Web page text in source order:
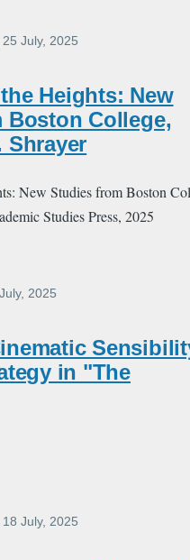
25 July, 2025
Heights: New
Boston College,
Shrayer
New Studies from Boston
Studies Press, 2025
2025
in "The
, 18 July, 2025